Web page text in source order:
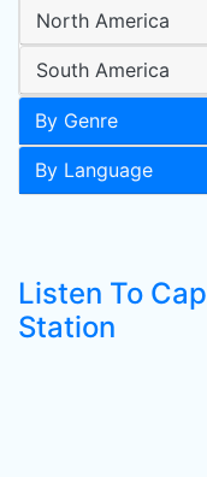
North America
South America
By Genre
By Language
Listen To
Station